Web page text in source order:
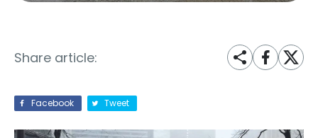
Share article:
Facebook Tweet